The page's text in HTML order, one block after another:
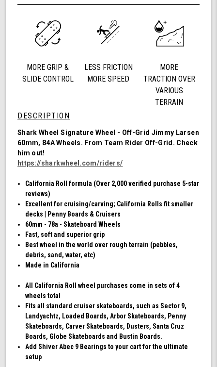
84a,
California
Roll,
Signature
Off-
Grid
Jimmy
Larsen,
Set
Wheels
(Red/Black
undefined
MORE GRIP &
SLIDE CONTROL
LESS FRICTION
MORE SPEED
MORE
TRACTION OVER
VARIOUS
TERRAIN
DESCRIPTION
Shark Wheel Signature Wheel - Off-Grid Jimmy Larsen
60mm, 84A Wheels. From Team Rider Off-Grid . Check
him out!
https://sharkwheel.com/riders/
California Roll formula (Over 2,000 verified purchase 5-star
reviews)
Excellent for cruising/carving; California Rolls fit smaller
decks | Penny Boards & Cruisers
60mm - 78a - Skateboard Wheels
Fast, soft and superior grip
Best wheel in the world over rough terrain (pebbles,
debris, sand, water, etc)
Made in California
All California Roll wheel purchases come in sets of 4
wheels total
Fits all standard cruiser skateboards, such as Sector 9,
Landyachtz, Loaded Boards, Arbor Skateboards, Penny
Skateboards, Carver Skateboards, Dusters, Santa Cruz
Boards, Globe Skateboards and Bustin Boards.
Add Shiver Abec 9 Bearings to your cart for the ultimate
setup